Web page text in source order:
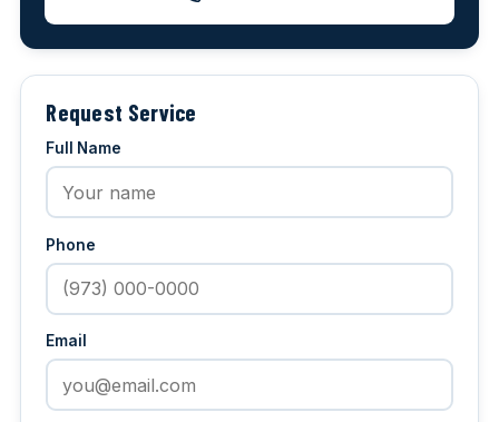
Request Service
Full Name
Phone
Email